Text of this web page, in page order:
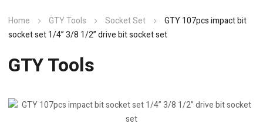
Home GTY Tools Socket Set
GTY 107pcs impact bit
socket set 1/4” 3/8 1/2” drive bit socket set
GTY Tools